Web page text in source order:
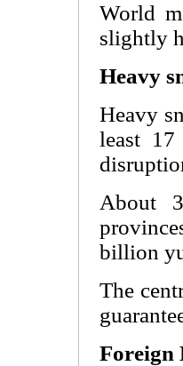
World
slightly
Heavy
Heavy
least
About
billion
The
Foreign